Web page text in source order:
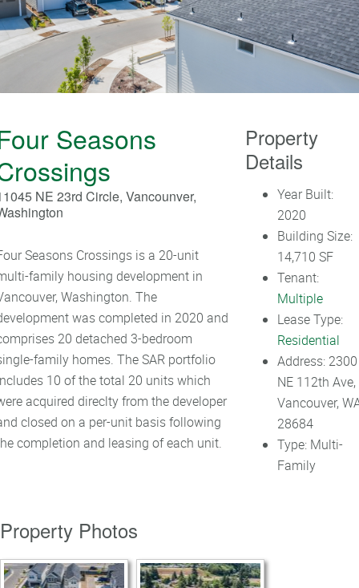
Seasons
NE 23rd Circle, Vancounver,
Seasons Crossings is a 20-unit
family housing development in
Washington. The
was completed in 2020 and
20 detached 3-bedroom
family homes. The SAR portfolio
10 of the total 20 units which
acquired direclty from the developer
closed on a per-unit basis following
completion and leasing of each unit.
Property
Details
Year Built:
2020
Building Size:
14,710 SF
Tenant:
Multiple
Lease Type:
Residential
Address: 2300
NE 112th Ave,
Vancouver,
28684
Type: Multi-
Family
Property Photos